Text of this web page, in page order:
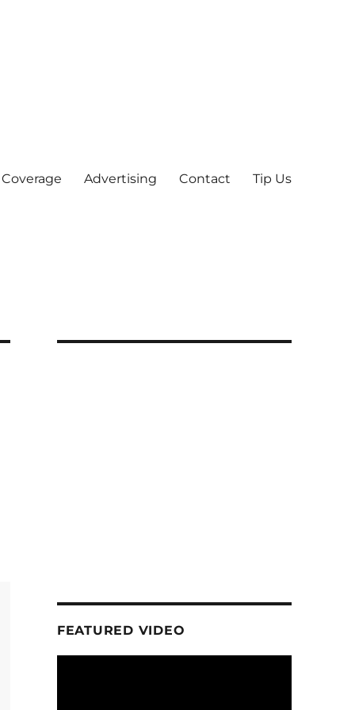
Advertising Contact Tip Us
FEATURED VIDEO